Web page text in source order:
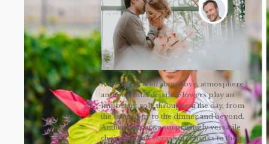
A wedding is all about love, atmosphere
and personal details. Flowers play an
important role throughout the day, from
the ceremony to the dinner and beyond.
Anthuriums are a surprisingly versatile
choice for this occasion. Thanks to their